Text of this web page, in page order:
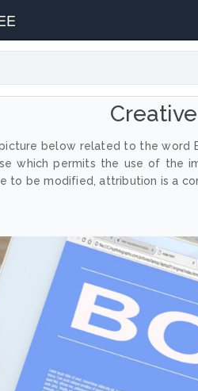
below related to the word
which permits the use of the
to be modified, attribution is a